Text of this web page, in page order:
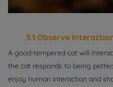
3.1 Observe
A good-tempered cat will
the cat responds to being
enjoy human interaction and